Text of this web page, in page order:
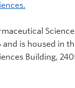
and is housed in
Building,